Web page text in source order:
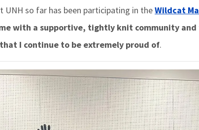
UNH so far has been participating in theWildcat
with a supportive, tightly knit community
I continue to be extremely proud of.